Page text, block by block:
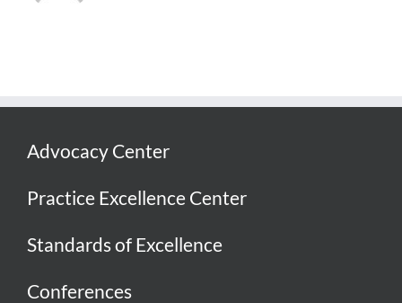
Advocacy Center
Practice Excellence Center
Standards of Excellence
Conferences